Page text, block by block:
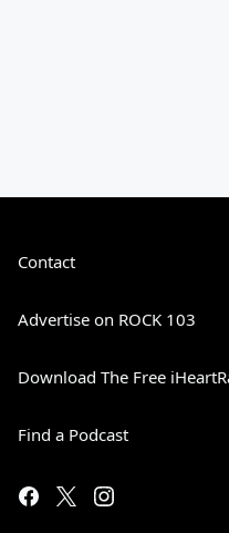
Contact
Advertise on ROCK 103
Download The Free
Find a Podcast